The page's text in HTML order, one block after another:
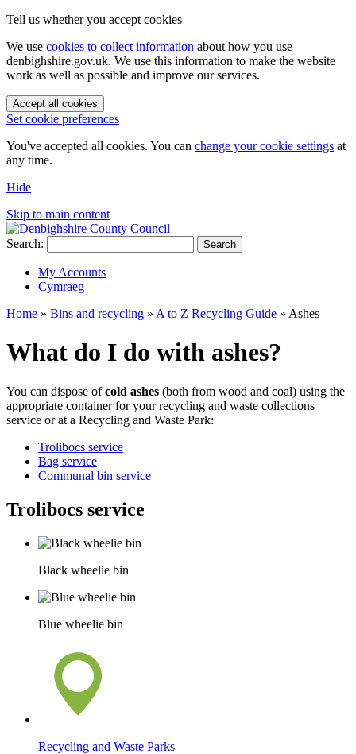
Tell us whether you accept cookies
We use cookies to collect information about how you use
denbighshire.gov.uk. We use this information to make the website
work as well as possible and improve our services.
Accept all cookies
Set cookie preferences
You've accepted all cookies. You can change your cookie settings at
any time.
Hide
Skip to main content
Search: Search
My Accounts
Cymraeg
Home » Bins and recycling » A to Z Recycling Guide » Ashes
What do I do with ashes?
You can dispose ofcold ashes (both from wood and coal) using the
appropriate container for your recycling and waste collections
service or at a Recycling and Waste Park:
Trolibocs service
Bag service
Communal bin service
Trolibocs service
Black wheelie bin
Blue wheelie bin
Recycling and Waste Parks